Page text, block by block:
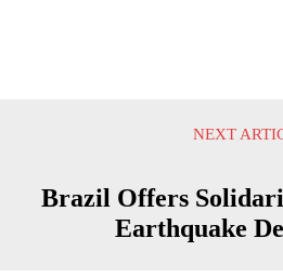
NEXT
Brazil Offers
Earthquake